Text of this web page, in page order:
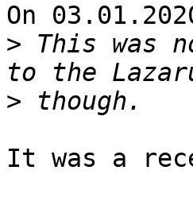
On
> This was
>
It was a